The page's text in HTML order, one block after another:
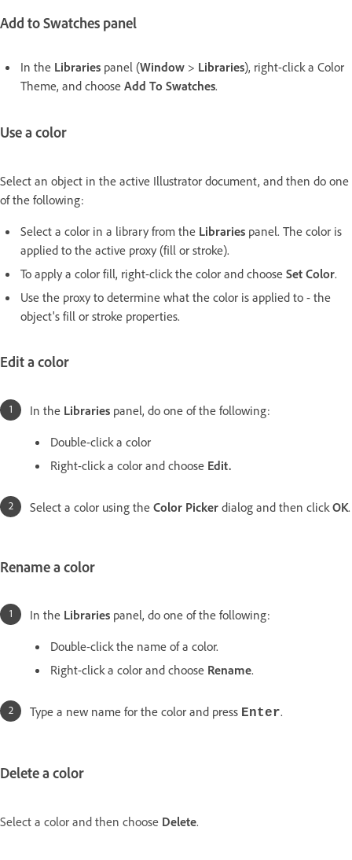
Add to Swatches panel
In the Libraries panel (Window > Libraries), right-click a Color
Theme, and choose Add To Swatches.
Use a color
Select an object in the active Illustrator document, and then do one
of the following:
Select a color in a library from the Libraries panel. The color is
applied to the active proxy (fill or stroke).
To apply a color fill, right-click the color and choose Set Color.
Use the proxy to determine what the color is applied to - the
object's fill or stroke properties.
Edit a color
In the Libraries panel, do one of the following:
Double-click a color
Right-click a color and choose Edit.
Select a color using the Color Picker dialog and then clickOK.
Rename a color
In the Libraries panel, do one of the following:
Double-click the name of a color.
Right-click a color and choose Rename.
Type a new name for the color and press Enter.
Delete a color
Select a color and then choose Delete.